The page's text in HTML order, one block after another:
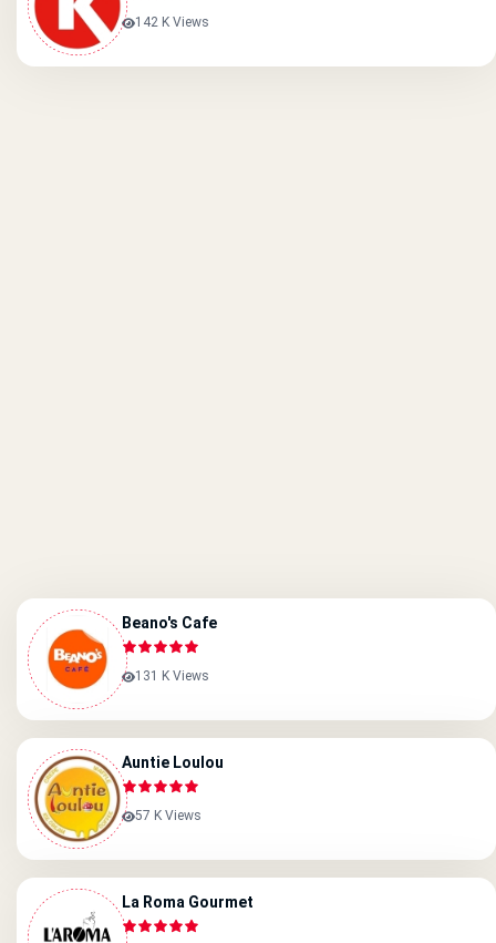
142 K Views
Beano's Cafe
131 K Views
Auntie Loulou
57 K Views
La Roma Gourmet